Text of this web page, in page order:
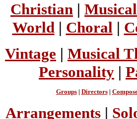
Christian |
World| Choral |
Vintage | Musical
Personality |
Groups| Directors|
Arrangements |